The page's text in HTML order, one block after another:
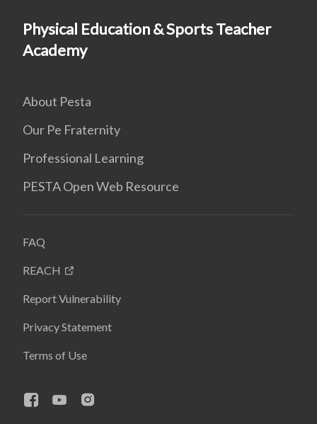
Physical Education & Sports Teacher
Academy
About Pesta
Our Pe Fraternity
Professional Learning
PESTA Open Web Resource
FAQ
REACH
Report Vulnerability
Privacy Statement
Terms of Use